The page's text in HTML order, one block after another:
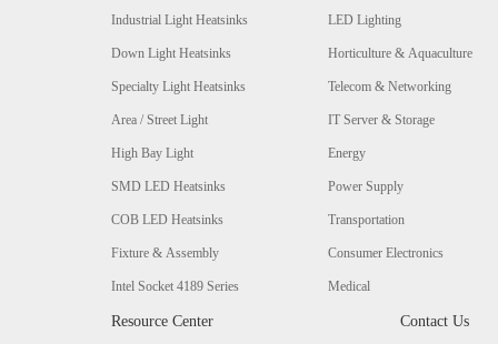
Industrial Light Heatsinks
Down Light Heatsinks
Specialty Light Heatsinks
Area / Street Light
High Bay Light
SMD LED Heatsinks
COB LED Heatsinks
Fixture & Assembly
Intel Socket 4189 Series
LED Lighting
Horticulture & Aquaculture
Telecom & Networking
IT Server & Storage
Energy
Power Supply
Transportation
Consumer Electronics
Medical
Resource Center Contact Us